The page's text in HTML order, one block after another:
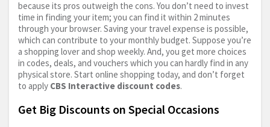
because its pros outweigh the cons. You don’t need to invest
time in finding your item; you can find it within 2 minutes
through your browser. Saving your travel expense is possible,
which can contribute to your monthly budget. Suppose you’re
a shopping lover and shop weekly. And, you get more choices
in codes, deals, and vouchers which you can hardly find in any
physical store. Start online shopping today, and don’t forget
to apply CBS Interactive discount codes.
Get Big Discounts on Special Occasions